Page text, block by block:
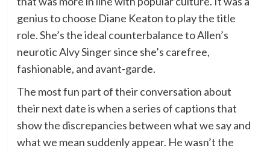
genius to choose Diane Keaton to play the title
role. She’s the ideal counterbalance to Allen’s
neurotic Alvy Singer since she’s carefree,
fashionable, and avant-garde.
The most fun part of their conversation about
their next date is when a series of captions that
show the discrepancies between what we say and
what we mean suddenly appear. He wasn’t the